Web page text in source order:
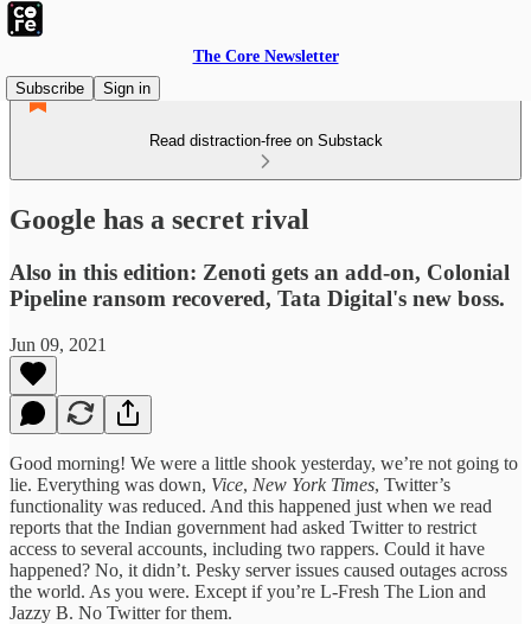
The Core Newsletter
Subscribe
Sign in
Read distraction-free on Substack
Google has a secret rival
Also in this edition: Zenoti gets an add-on, Colonial
Pipeline ransom recovered, Tata Digital's new boss.
Jun 09, 2021
Good morning! We were a little shook yesterday, we’re not going to
lie. Everything was down, Vice, New York Times, Twitter’s
functionality was reduced. And this happened just when we read
reports that the Indian government had asked Twitter to restrict
access to several accounts, including two rappers. Could it have
happened? No, it didn’t. Pesky server issues caused outages across
the world. As you were. Except if you’re L-Fresh The Lion and
Jazzy B. No Twitter for them.